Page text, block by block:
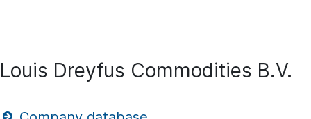
Louis Dreyfus Commodities B.V.